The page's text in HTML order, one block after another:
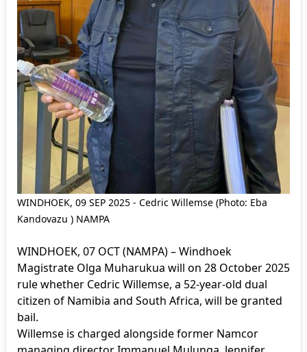
WINDHOEK, 09 SEP 2025 - Cedric Willemse (Photo: Eba
Kandovazu ) NAMPA
WINDHOEK, 07 OCT (NAMPA) – Windhoek
Magistrate Olga Muharukua will on 28 October 2025
rule whether Cedric Willemse, a 52-year-old dual
citizen of Namibia and South Africa, will be granted
bail.
Willemse is charged alongside former Namcor